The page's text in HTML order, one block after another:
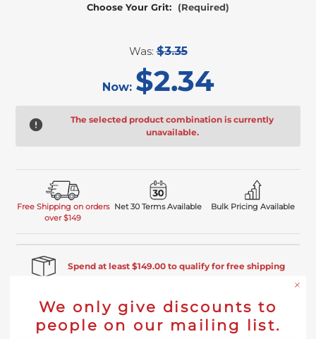
Choose Your Grit: (Required)
Was:$3.35
Now: $2.34
The selected product combination is currently
unavailable.
Free Shipping on orders
over $149
Net 30 Terms Available Bulk Pricing Available
Spend at least $149.00 to qualify for free shipping
Product Description
We only give discounts to
people on our mailing list.